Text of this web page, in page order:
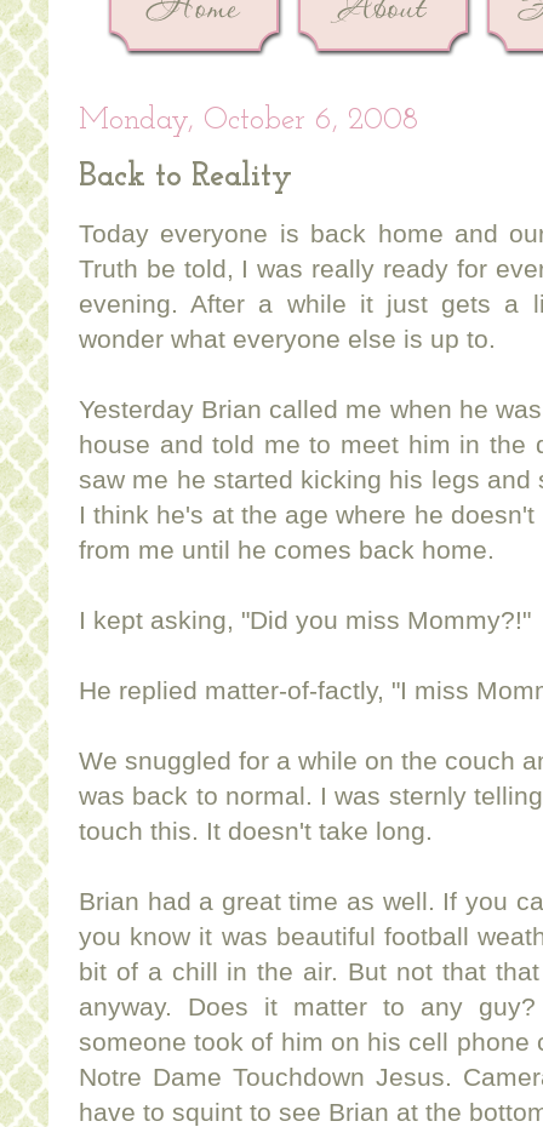
Monday, October 6, 2008
Back to Reality
Today everyone is back home and
Truth be told, I was really ready for
evening. After a while it just gets a
wonder what everyone else is up to.
Yesterday Brian called me when he
house and told me to meet him in the
saw me he started kicking his legs and
I think he's at the age where he
from me until he comes back home.
I kept asking, "Did you miss Mommy?!"
He replied matter-of-factly, "I miss
We snuggled for a while on the couch
was back to normal. I was sternly
touch this. It doesn't take long.
Brian had a great time as well. If you
you know it was beautiful football
bit of a chill in the air. But not that
anyway. Does it matter to any
someone took of him on his cell phone
Notre Dame Touchdown Jesus.
have to squint to see Brian at the